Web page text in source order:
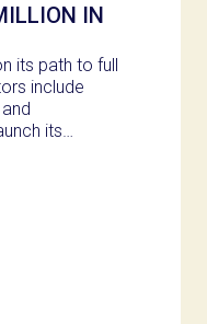
IN
its path to full
include
its